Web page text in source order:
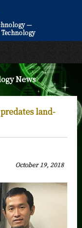
—
News
land-
October 19, 2018
English